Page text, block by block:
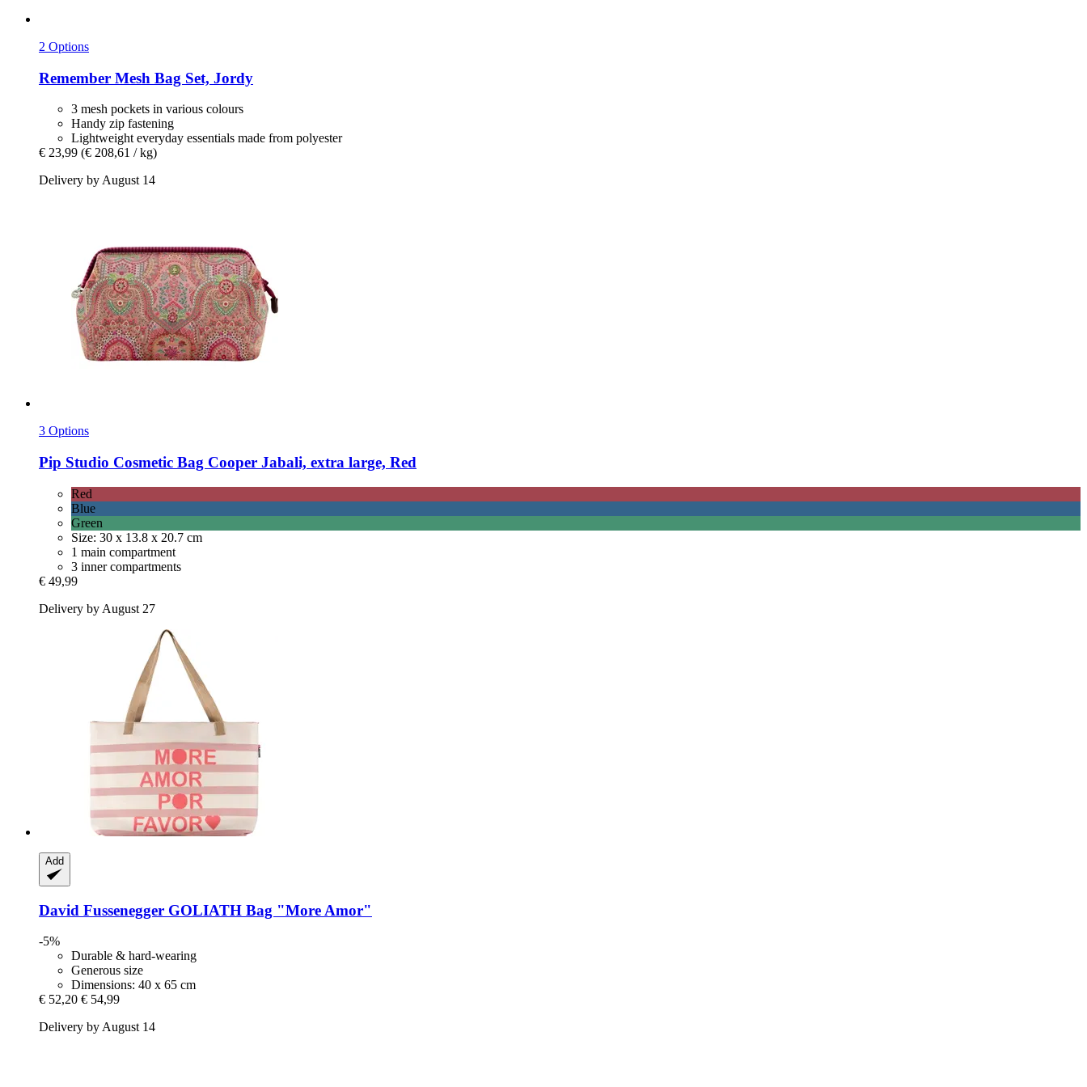
2 Options
Remember Mesh Bag Set, Jordy
3 mesh pockets in various colours
Handy zip fastening
Lightweight everyday essentials made from polyester
€ 23,99 (€ 208,61 / kg)
Delivery by August 14
3 Options
Pip Studio Cosmetic Bag Cooper Jabali, extra large, Red
Red
Blue
Green
Size: 30 x 13.8 x 20.7 cm
1 main compartment
3 inner compartments
€ 49,99
Delivery by August 27
Add
David Fussenegger GOLIATH Bag "More Amor"
-5%
Durable & hard-wearing
Generous size
Dimensions: 40 x 65 cm
€ 52,20 € 54,99
Delivery by August 14